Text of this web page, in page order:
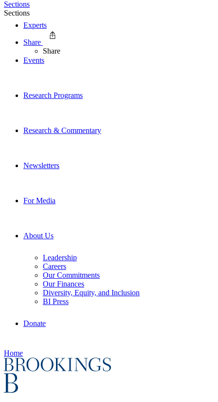
Experts
Events
Research Programs
Research & Commentary
Newsletters
For Media
About Us
Leadership
Careers
Our Commitments
Our Finances
Diversity, Equity, and Inclusion
BI Press
Donate
Home
Sections
Sections
Share
Share